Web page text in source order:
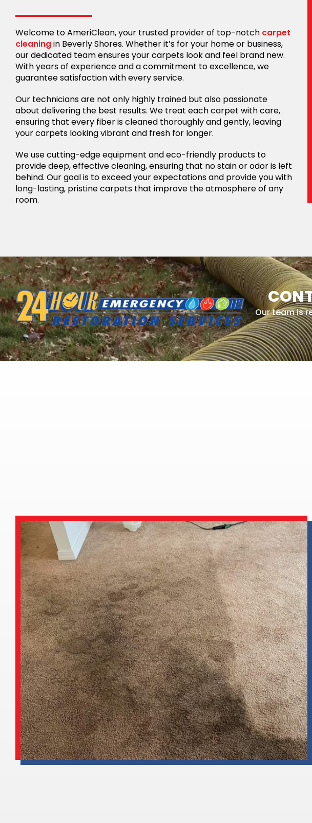
Welcome to AmeriClean, your trusted provider of top-notch carpet
cleaningin Beverly Shores. Whether it’s for your home or business,
our dedicated team ensures your carpets look and feel brand new.
With years of experience and a commitment to excellence, we
guarantee satisfaction with every service.
Our technicians are not only highly trained but also passionate
about delivering the best results. We treat each carpet with care,
ensuring that every fiber is cleaned thoroughly and gently, leaving
your carpets looking vibrant and fresh for longer.
We use cutting-edge equipment and eco-friendly products to
provide deep, effective cleaning, ensuring that no stain or odor is left
behind. Our goal is to exceed your expectations and provide you with
long-lasting, pristine carpets that improve the atmosphere of any
room.
Our team is